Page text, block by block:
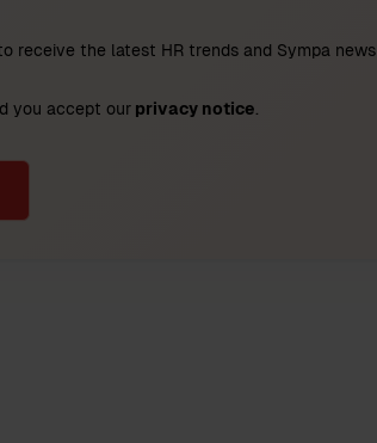
receive the latest HR trends and Sympa news
you accept our privacy notice.